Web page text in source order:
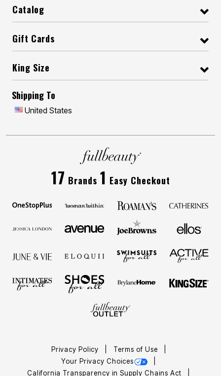
Catalog
Gift Cards
King Size
Shipping To
United States
17 Brands 1 Easy Checkout
Privacy Policy
Terms of Use
Your Privacy Choices
California Transparency in Supply Chains Act